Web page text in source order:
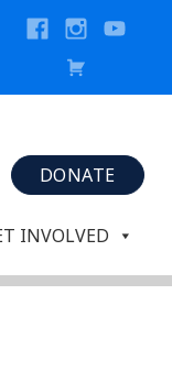
DONATE
INVOLVED